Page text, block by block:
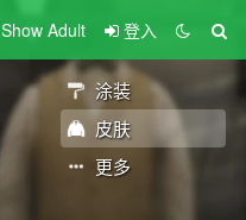
Show Adult 登入
涂装
皮肤
更多